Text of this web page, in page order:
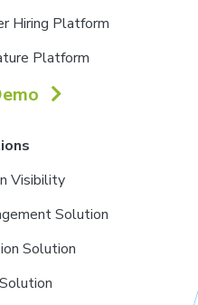
Hiring Platform
Platform
Visibility
Solution
Solution